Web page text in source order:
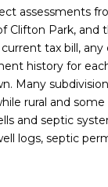
assessments
Clifton Park, and
tax bill, any
history for
Many
rural and
and septic
logs, septic